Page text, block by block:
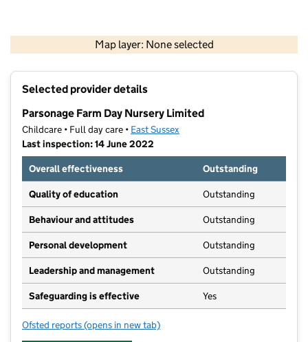
Map layer: None selected
Contains OS data © Crown copyright and database rights 2026
Selected provider details
Parsonage Farm Day Nursery Limited
Childcare • Full day care • East Sussex
Last inspection: 14 June 2022
Overall effectiveness
Outstanding
Quality of education Outstanding
Behaviour and attitudes Outstanding
Personal development Outstanding
Leadership and management Outstanding
Safeguarding is effective Yes
Ofsted reports for Parsonage Farm Day Nursery Limited
(opens in new tab)